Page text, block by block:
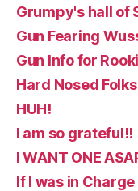
Grumpy's hall of
Gun Fearing
Gun Info for
Hard Nosed
HUH!
I am so grateful!!
I WANT ONE
If I was in Charge